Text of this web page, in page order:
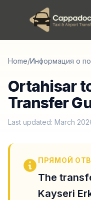
Home/Информация о
Ortahisar
Transfer
Last updated: March
ПРЯМОЙ
The
Kayseri